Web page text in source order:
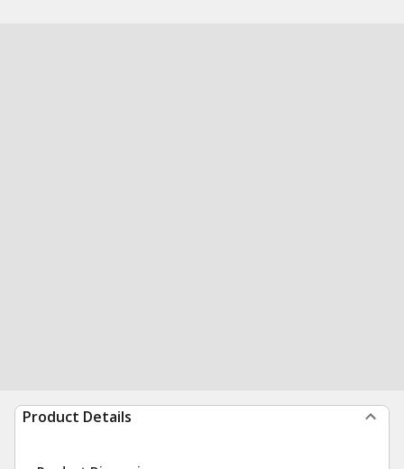
Product Details